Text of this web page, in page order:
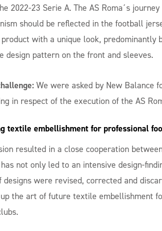
2022-23 Serie A. The AS Roma´s
should be reflected in the football
with a unique look, predominantly
design pattern on the front and sleeves.
We were asked by New Balance
in respect of the execution of the AS
textile embellishment for professional
resulted in a close cooperation
not only led to an intensive design-
designs were revised, corrected and
the art of future textile embellishment